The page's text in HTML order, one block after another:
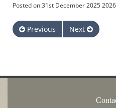
Posted on:31st December 2025
Previous Next